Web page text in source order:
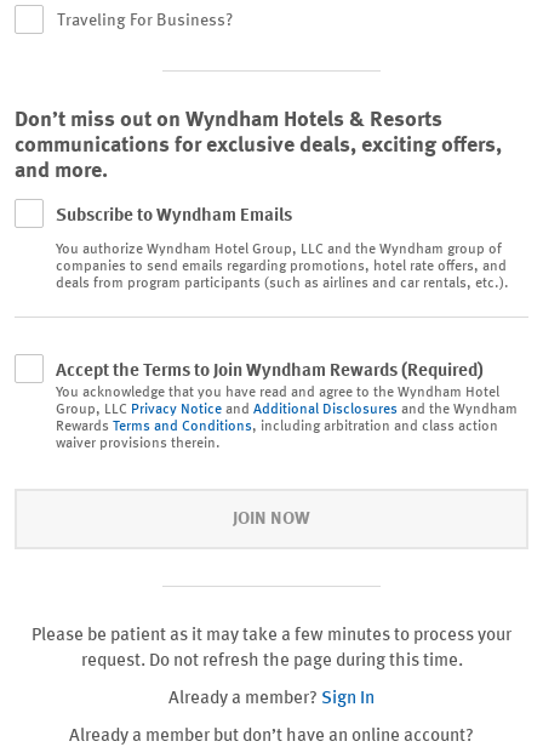
Traveling For Business?
Don’t miss out on Wyndham Hotels & Resorts
communications for exclusive deals, exciting offers,
and more.
Subscribe to Wyndham Emails
You authorize Wyndham Hotel Group, LLC and the Wyndham group of
companies to send emails regarding promotions, hotel rate offers, and
deals from program participants (such as airlines and car rentals, etc.).
Accept the Terms to Join Wyndham Rewards (Required)
You acknowledge that you have read and agree to the Wyndham Hotel
Group, LLC Privacy Notice and Additional Disclosures and the Wyndham
Rewards Terms and Conditions, including arbitration and class action
waiver provisions therein.
JOIN NOW
Please be patient as it may take a few minutes to process your
request. Do not refresh the page during this time.
Already a member? Sign In
Already a member but don’t have an online account?